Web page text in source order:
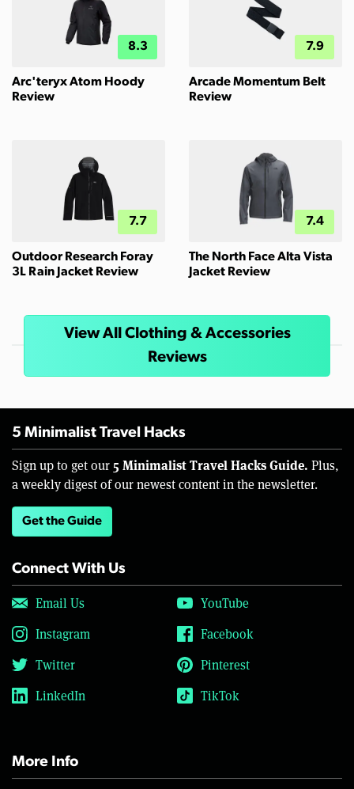
8.3
Arc'teryx Atom Hoody
Review
7.9
Arcade Momentum Belt
Review
7.7
Outdoor Research Foray
3L Rain Jacket Review
7.4
The North Face Alta Vista
Jacket Review
View All Clothing & Accessories
Reviews
5 Minimalist Travel Hacks
Sign up to get our 5 Minimalist Travel Hacks Guide. Plus,
a weekly digest of our newest content in the newsletter.
Get the Guide
Connect With Us
Email Us
YouTube
Instagram
Facebook
Twitter
Pinterest
LinkedIn
TikTok
More Info